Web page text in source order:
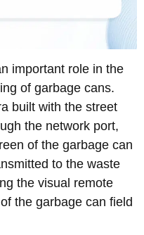
important role in the
of garbage cans.
built with the street
the network port,
of the garbage can
to the waste
the visual remote
the garbage can field